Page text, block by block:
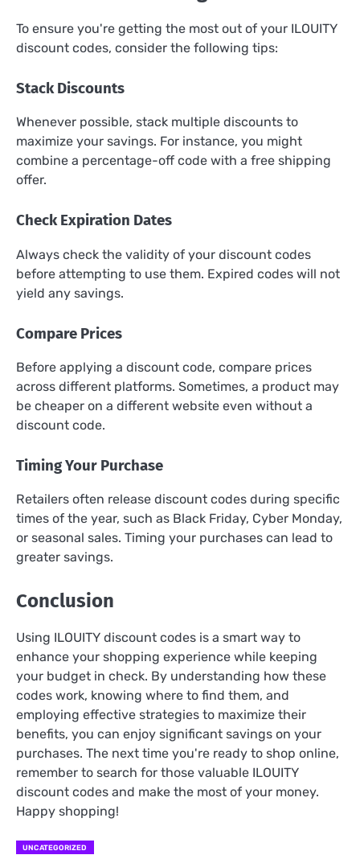
To ensure you're getting the most out of your ILOUITY
discount codes, consider the following tips:
Stack Discounts
Whenever possible, stack multiple discounts to
maximize your savings. For instance, you might
combine a percentage-off code with a free shipping
offer.
Check Expiration Dates
Always check the validity of your discount codes
before attempting to use them. Expired codes will not
yield any savings.
Compare Prices
Before applying a discount code, compare prices
across different platforms. Sometimes, a product may
be cheaper on a different website even without a
discount code.
Timing Your Purchase
Retailers often release discount codes during specific
times of the year, such as Black Friday, Cyber Monday,
or seasonal sales. Timing your purchases can lead to
greater savings.
Conclusion
Using ILOUITY discount codes is a smart way to
enhance your shopping experience while keeping
your budget in check. By understanding how these
codes work, knowing where to find them, and
employing effective strategies to maximize their
benefits, you can enjoy significant savings on your
purchases. The next time you're ready to shop online,
remember to search for those valuable ILOUITY
discount codes and make the most of your money.
Happy shopping!
UNCATEGORIZED